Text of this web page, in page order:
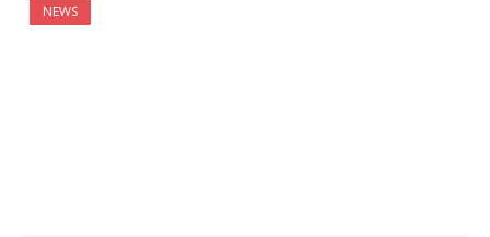
NEWS